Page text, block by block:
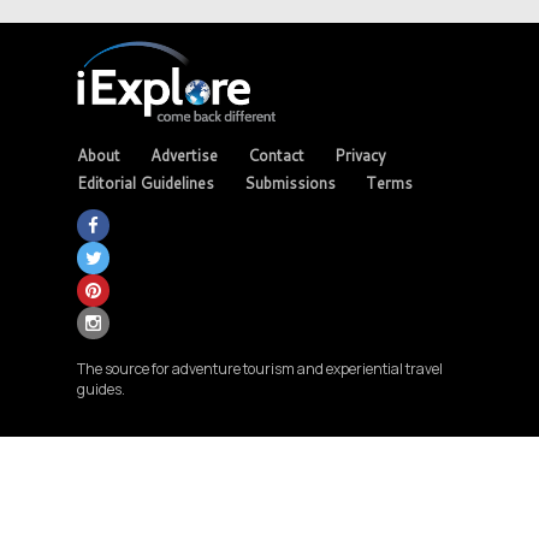
About Advertise Contact
Privacy
Editorial Guidelines
Submissions Terms
The source for adventure tourism and experiential travel
guides.